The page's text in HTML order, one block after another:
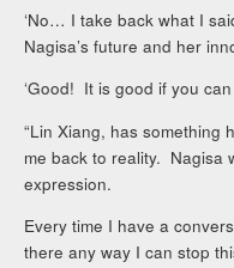
‘No… I take back what I
Nagisa’s future and her
‘Good! It is good if you can
“Lin Xiang, has something
me back to reality. Nagisa
expression.
Every time I have a
there any way I can stop